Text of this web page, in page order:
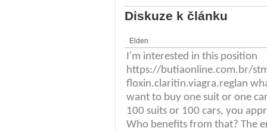
Diskuze k článku
Elden
I'm interested in this position
https://butiaonline.com.br/
floxin.claritin.viagra.reglan
want to buy one suit or one
100 suits or 100 cars, you
Who benefits from that? The